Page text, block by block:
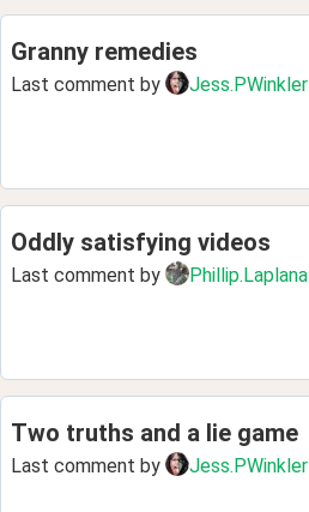
Granny remedies
Last comment by Jess.PWinkler
Oddly satisfying videos
Last comment by Phillip.Laplana
Two truths and a lie game
Last comment by Jess.PWinkler